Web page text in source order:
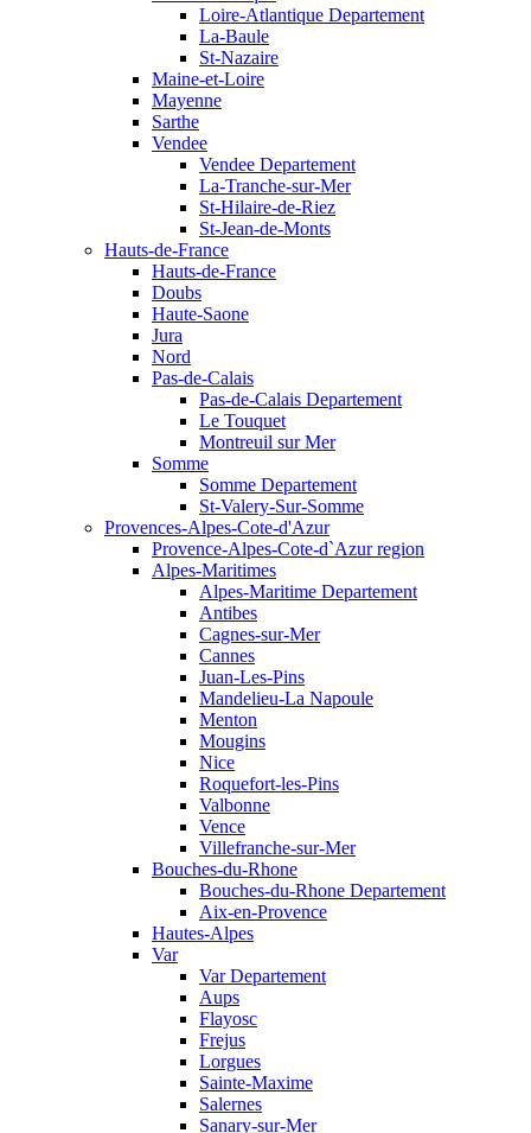
Loire-Atlantique Departement
La-Baule
St-Nazaire
Maine-et-Loire
Mayenne
Sarthe
Vendee
Vendee Departement
La-Tranche-sur-Mer
St-Hilaire-de-Riez
St-Jean-de-Monts
Hauts-de-France
Hauts-de-France
Doubs
Haute-Saone
Jura
Nord
Pas-de-Calais
Pas-de-Calais Departement
Le Touquet
Montreuil sur Mer
Somme
Somme Departement
St-Valery-Sur-Somme
Provences-Alpes-Cote-d'Azur
Provence-Alpes-Cote-d`Azur region
Alpes-Maritimes
Alpes-Maritime Departement
Antibes
Cagnes-sur-Mer
Cannes
Juan-Les-Pins
Mandelieu-La Napoule
Menton
Mougins
Nice
Roquefort-les-Pins
Valbonne
Vence
Villefranche-sur-Mer
Bouches-du-Rhone
Bouches-du-Rhone Departement
Aix-en-Provence
Hautes-Alpes
Var
Var Departement
Aups
Flayosc
Frejus
Lorgues
Sainte-Maxime
Salernes
Sanary-sur-Mer